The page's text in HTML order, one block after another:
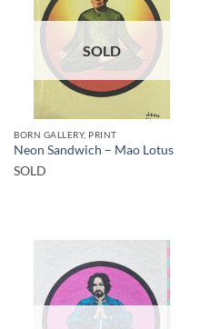
SOLD
BORN GALLERY, PRINT
Neon Sandwich – Mao Lotus
SOLD